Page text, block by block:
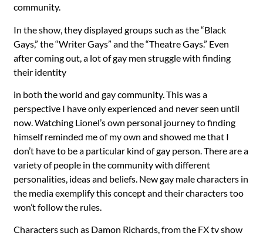
community.
In the show, they displayed groups such as the “Black
Gays,” the “Writer Gays” and the “Theatre Gays.” Even
after coming out, a lot of gay men struggle with finding
their identity
in both the world and gay community. This was a
perspective I have only experienced and never seen until
now. Watching Lionel’s own personal journey to finding
himself reminded me of my own and showed me that I
don’t have to be a particular kind of gay person. There are a
variety of people in the community with different
personalities, ideas and beliefs. New gay male characters in
the media exemplify this concept and their characters too
won’t follow the rules.
Characters such as Damon Richards, from the FX tv show